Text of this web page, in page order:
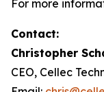
For more
Contact:
Christopher
CEO, Cellec